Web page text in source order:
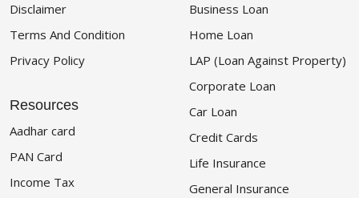
Disclaimer
Terms And Condition
Privacy Policy
Resources
Aadhar card
PAN Card
Income Tax
Business Loan
Home Loan
LAP (Loan Against Property)
Corporate Loan
Car Loan
Credit Cards
Life Insurance
General Insurance